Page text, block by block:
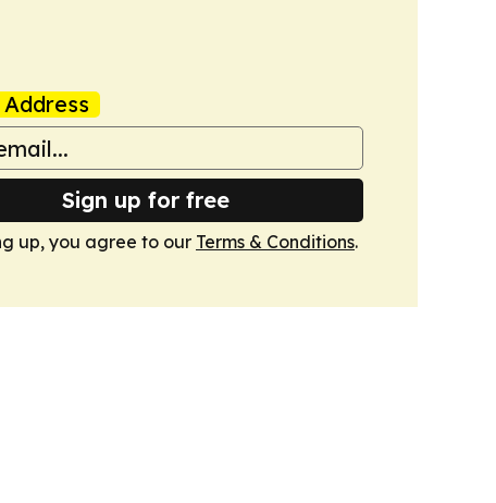
Sign up for free
up, you agree to our Terms & Conditions.